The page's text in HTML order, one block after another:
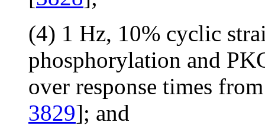
(4) 1 Hz, 10% cyclic
phosphorylation and
over response times
3829]; and